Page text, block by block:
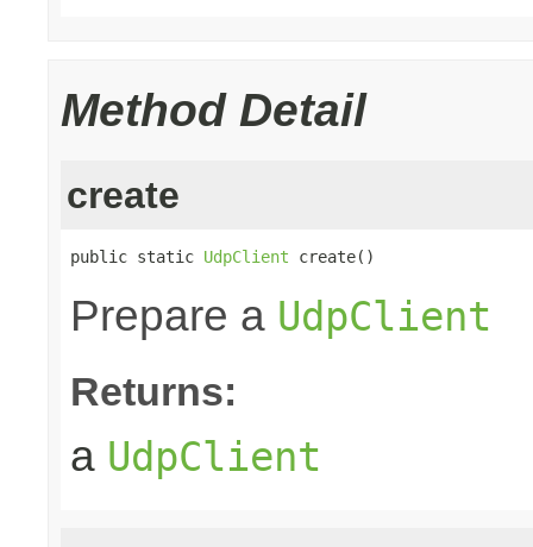
Method Detail
create
public static UdpClient create()
Prepare a UdpClient
Returns:
a UdpClient